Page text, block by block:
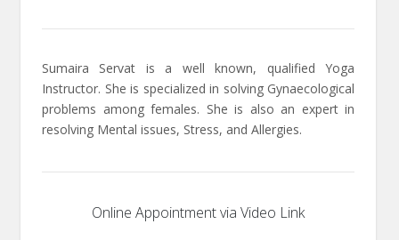
Sumaira Servat is a well known, qualified Yoga
Instructor. She is specialized in solving Gynaecological
problems among females. She is also an expert in
resolving Mental issues, Stress, and Allergies.
Online Appointment via Video Link